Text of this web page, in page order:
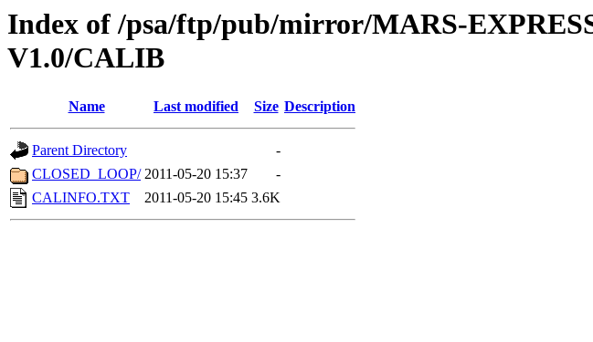
Index of /psa/ftp/pub/mirror/MARS-
V1.0/CALIB
Name Last modified Size Description
Parent Directory
-
CLOSED_LOOP/ 2011-05-20 15:37
-
CALINFO.TXT
2011-05-20 15:45 3.6K